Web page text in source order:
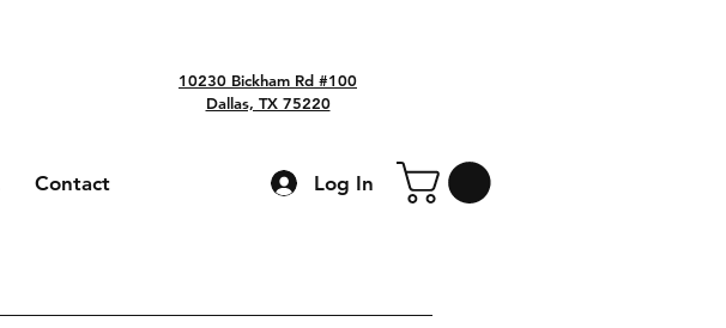
10230 Bickham Rd #100
Dallas, TX 75220
Contact Log In